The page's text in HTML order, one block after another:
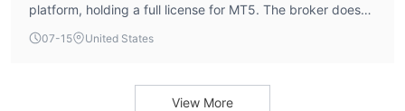
platform, holding a full license for MT5. The broker does
not offer MT4. According to WikiFX data, the platform's
07-15 United States
View More